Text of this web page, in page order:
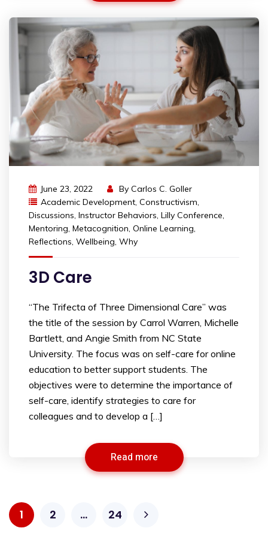
June 23, 2022 By Carlos C. Goller
Academic Development, Constructivism,
Discussions, Instructor Behaviors, Lilly Conference,
Mentoring, Metacognition, Online Learning,
Reflections, Wellbeing, Why
3D Care
“The Trifecta of Three Dimensional Care” was
the title of the session by Carrol Warren, Michelle
Bartlett, and Angie Smith from NC State
University. The focus was on self-care for online
education to better support students. The
objectives were to determine the importance of
self-care, identify strategies to care for
colleagues and to develop a […]
Read more
1 2 … 24